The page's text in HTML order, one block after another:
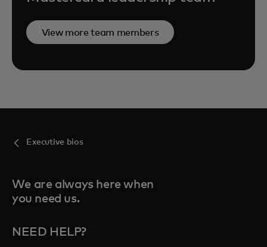
View more team members
Executive bios
We are always here when
you need us.
NEED HELP?